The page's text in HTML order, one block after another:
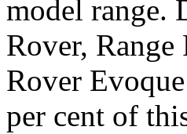
model range.
Rover, Range
Rover
per cent of